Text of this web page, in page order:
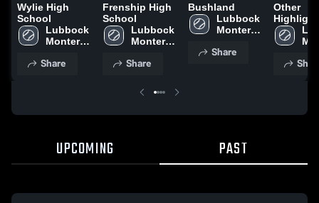
Wylie High
School
Lubbock
Monterey
School
Share
Frenship High
School
Lubbock
Monterey
School
Share
Bushland
Lubbock
Monterey
School
Share
Other
UPCOMING PAST